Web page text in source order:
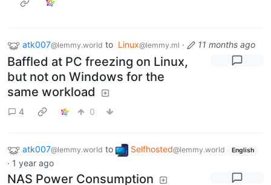
atk007@lemmy.world to Linux@lemmy.ml · 11 months ago
Baffled at PC freezing on Linux,
but not on Windows for the
same workload
4 0
atk007@lemmy.world to Selfhosted@lemmy.world English
· 1 year ago
NAS Power Consumption